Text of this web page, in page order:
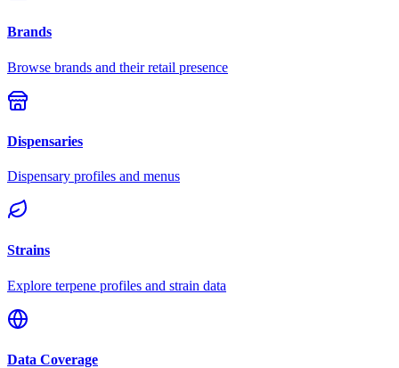
Brands
Browse brands and their retail presence
Dispensaries
Dispensary profiles and menus
Strains
Explore terpene profiles and strain data
Data Coverage